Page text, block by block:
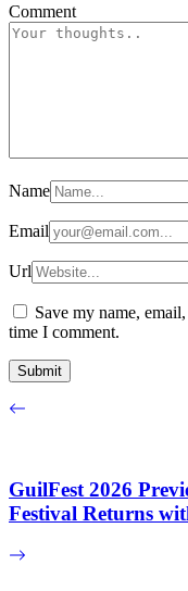
Comment
Name
Email
Url
Save my name,
time I comment.
GuilFest 2026
Festival Returns